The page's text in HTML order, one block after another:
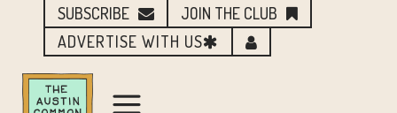
SUBSCRIBE
JOIN THE CLUB
ADVERTISE WITH US